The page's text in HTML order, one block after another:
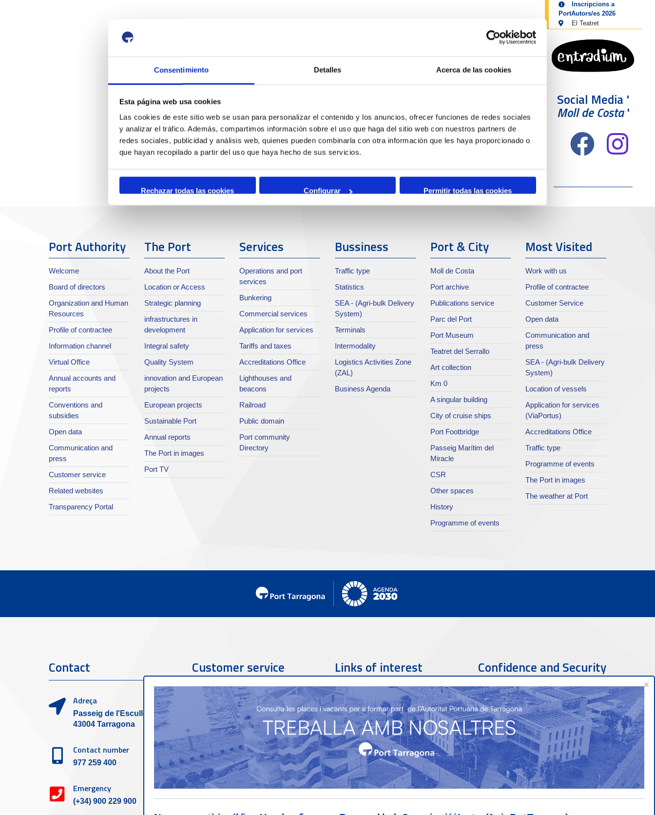
Consentimiento Detalles Acerca de las cookies
Esta página web usa cookies
Las cookies de este sitio web se usan para personalizar el contenido y los anuncios, ofrecer funciones de redes sociales
y analizar el tráfico. Además, compartimos información sobre el uso que haga del sitio web con nuestros partners de
redes sociales, publicidad y análisis web, quienes pueden combinarla con otra información que les haya proporcionado o
que hayan recopilado a partir del uso que haya hecho de sus servicios.
Rechazar todas las cookies Configurar Permitir todas las cookies
Inscripcions a
PortAutors/es 2026
El Teatret
Social Media '
Moll de Costa'
Port Authority
Welcome
Board of directors
Organization and Human
Resources
Profile of contractee
Information channel
Virtual Office
Annual accounts and
reports
Conventions and
subsidies
Open data
Communication and
press
Customer service
Related websites
Transparency Portal
The Port
About the Port
Location or Access
Strategic planning
infrastructures in
development
Integral safety
Quality System
innovation and European
projects
European projects
Sustainable Port
Annual reports
The Port in images
Port TV
Services
Operations and port
services
Bunkering
Commercial services
Application for services
Tariffs and taxes
Accreditations Office
Lighthouses and
beacons
Railroad
Public domain
Port community
Directory
Bussiness
Traffic type
Statistics
SEA - (Agri-bulk Delivery
System)
Terminals
Intermodality
Logistics Activities Zone
(ZAL)
Business Agenda
Port & City
Moll de Costa
Port archive
Publications service
Parc del Port
Port Museum
Teatret del Serrallo
Art collection
Km 0
A singular building
City of cruise ships
Port Footbridge
Passeig Marítim del
Miracle
CSR
Other spaces
History
Programme of events
Most Visited
Work with us
Profile of contractee
Customer Service
Open data
Communication and
press
SEA - (Agri-bulk Delivery
System)
Location of vessels
Application for services
(ViaPortus)
Accreditations Office
Traffic type
Programme of events
The Port in images
The weather at Port
Contact
Adreça
Passeig de l'Escullera s/n,
43004 Tarragona
Contact number
977 259 400
Emergency
(+34) 900 229 900
Customer service
Contact phone
977 259 462
Contact email
sac@porttarragona.cat
SAC Information
Access to SAC (Customer
Service)
Links of interest
Partners
Confidence and Security
×